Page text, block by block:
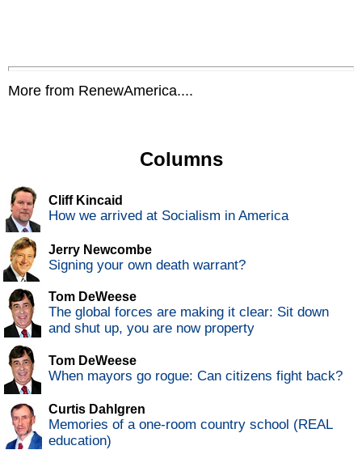
More from RenewAmerica....
Columns
Cliff Kincaid
How we arrived at Socialism in America
Jerry Newcombe
Signing your own death warrant?
Tom DeWeese
The global forces are making it clear: Sit down
and shut up, you are now property
Tom DeWeese
When mayors go rogue: Can citizens fight back?
Curtis Dahlgren
Memories of a one-room country school (REAL
education)